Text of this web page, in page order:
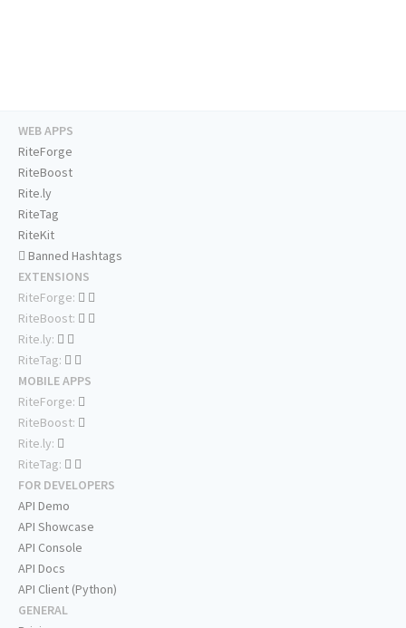
WEB APPS
RiteForge
RiteBoost
Rite.ly
RiteTag
RiteKit
Banned Hashtags
EXTENSIONS
RiteForge:
RiteBoost:
Rite.ly:
RiteTag:
MOBILE APPS
RiteForge:
RiteBoost:
Rite.ly:
RiteTag:
FOR DEVELOPERS
API Demo
API Showcase
API Console
API Docs
API Client (Python)
GENERAL